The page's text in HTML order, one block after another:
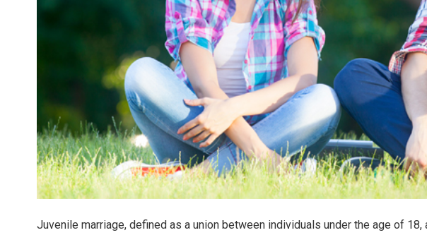
Juvenile marriage, defined as a union between individuals under the age of 18,